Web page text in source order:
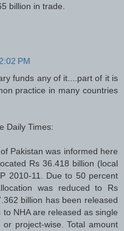
billion in trade.
PM
funds any of it....part of it is
practice in many countries
Daily Times:
Pakistan was informed here
Rs 36.418 billion (local
2010-11. Due to 50 percent
was reduced to Rs
billion has been released
NHA are released as single
project-wise. Total amount